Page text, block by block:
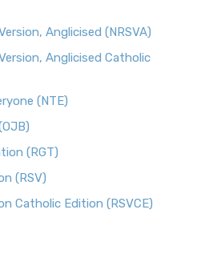
Anglicised (NRSVA)
Anglicised Catholic
(NTE)
(RGT)
(RSV)
Catholic Edition (RSVCE)